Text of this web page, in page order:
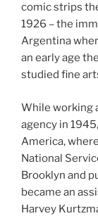
comic strips
1926 – the
Argentina
an early age
studied fine
While working
agency in
America,
National
Brooklyn and
became an
Harvey